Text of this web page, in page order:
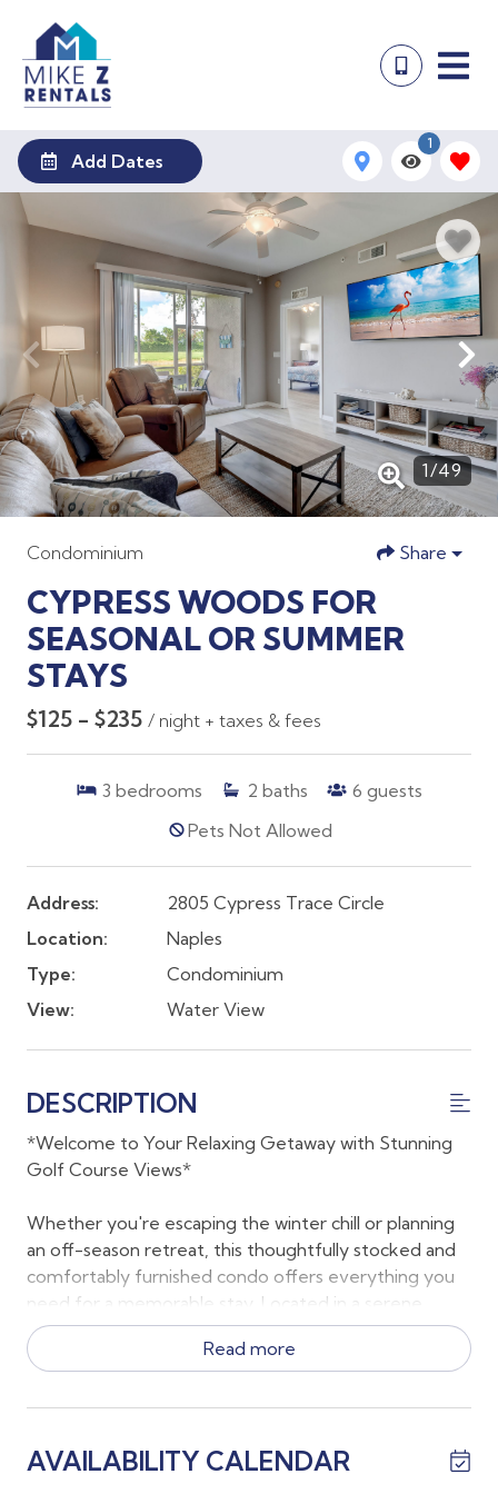
Add Dates
1
1/49
Condominium Share
CYPRESS WOODS FOR
SEASONAL OR SUMMER
STAYS
$125 - $235 / night + taxes & fees
3 bedrooms 2 baths 6 guests
Pets Not Allowed
Address:
2805 Cypress Trace Circle
Location:
Naples
Type:
Condominium
View:
Water View
DESCRIPTION
*Welcome to Your Relaxing Getaway with Stunning
Golf Course Views*
Whether you're escaping the winter chill or planning
an off-season retreat, this thoughtfully stocked and
comfortably furnished condo offers everything you
need for a memorable stay. Located in a serene
community with peaceful lake and golf course views,
the home provides plenty of space to spread out and
staying for 2 months or less, the owner will cover
Read more
AVAILABILITY CALENDAR